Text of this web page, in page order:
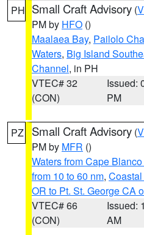
PH Small Craft Advisory (
PM by HFO ()
Maalaea Bay, Pailolo
Waters, Big Island
Channel, in PH
VTEC# 32
(CON)
Issued:
PM
PZ Small Craft Advisory (
PM by MFR ()
Waters from Cape
from 10 to 60 nm,
OR to Pt. St. George CA
VTEC# 66
(CON)
Issued:
AM